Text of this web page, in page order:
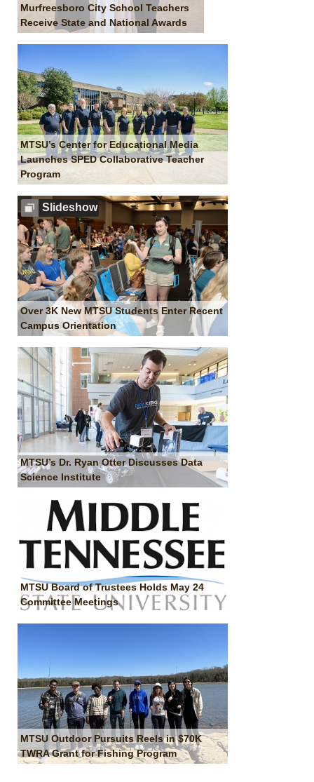
Murfreesboro City School Teachers
Receive State and National Awards
MTSU’s Center for Educational Media
Launches SPED Collaborative Teacher
Program
Over 3K New MTSU Students Enter Recent
Campus Orientation
Slideshow
MTSU’s Dr. Ryan Otter Discusses Data
Science Institute
MTSU Board of Trustees Holds May 24
Committee Meetings
MTSU Outdoor Pursuits Reels in $70K
TWRA Grant for Fishing Program